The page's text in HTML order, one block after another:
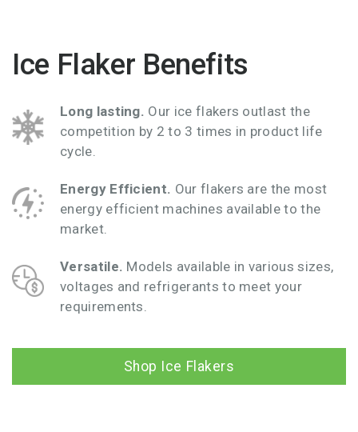
Ice Flaker Benefits
Long lasting. Our ice flakers outlast the
competition by 2 to 3 times in product life
cycle.
Energy Efficient. Our flakers are the most
energy efficient machines available to the
market.
Versatile. Models available in various sizes,
voltages and refrigerants to meet your
requirements.
Shop Ice Flakers